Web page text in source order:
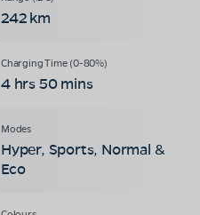
242 km
4 hrs 50 mins
Hyper, Sports, Normal &
Eco